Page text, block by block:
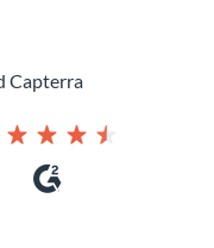
Capterra